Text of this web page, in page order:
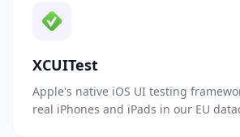
XCUITest
Apple's native iOS UI testing
real iPhones and iPads in our EU